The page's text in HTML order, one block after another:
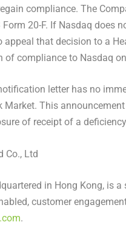
compliance. The
20-F. If Nasdaq does
appeal that decision to a
of compliance to Nasdaq
letter has no
Market. This
of receipt of a
Co., Ltd
in Hong Kong, is a
customer
.